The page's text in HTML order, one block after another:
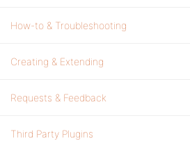
How-to & Troubleshooting
Creating & Extending
Requests & Feedback
Third Party Plugins